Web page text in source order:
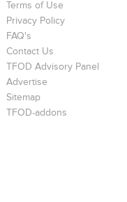
Terms of Use
Privacy Policy
FAQ's
Contact Us
TFOD Advisory Panel
Advertise
Sitemap
TFOD-addons